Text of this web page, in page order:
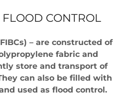
CONTROL
– are constructed of
fabric and
store and transport of
can also be filled with
used as flood control.